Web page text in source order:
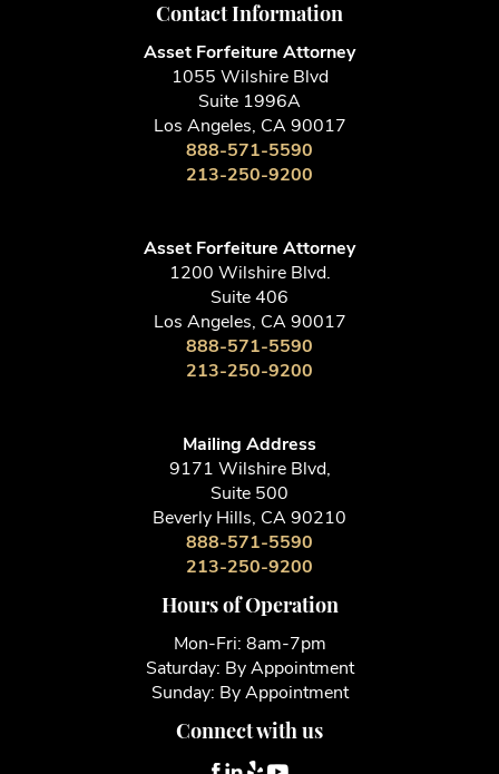
Contact Information
Asset Forfeiture Attorney
1055 Wilshire Blvd
Suite 1996A
Los Angeles, CA 90017
888-571-5590
213-250-9200
Asset Forfeiture Attorney
1200 Wilshire Blvd.
Suite 406
Los Angeles, CA 90017
888-571-5590
213-250-9200
Mailing Address
9171 Wilshire Blvd,
Suite 500
Beverly Hills, CA 90210
888-571-5590
213-250-9200
Hours of Operation
Mon-Fri: 8am-7pm
Saturday: By Appointment
Sunday: By Appointment
Connect with us